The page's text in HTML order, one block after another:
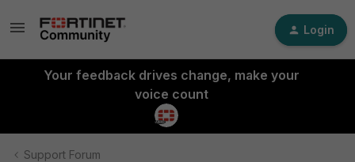
Login
Your feedback drives change, make your
voice count
Support Forum